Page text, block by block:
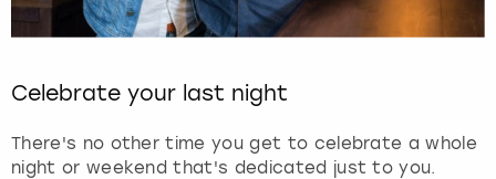
Celebrate your last night
There's no other time you get to celebrate a whole
night or weekend that's dedicated just to you.